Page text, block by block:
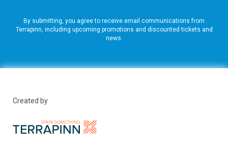
By submitting, you agree to receive email communications from
Terrapinn, including upcoming promotions and discounted tickets and
news.
Created by